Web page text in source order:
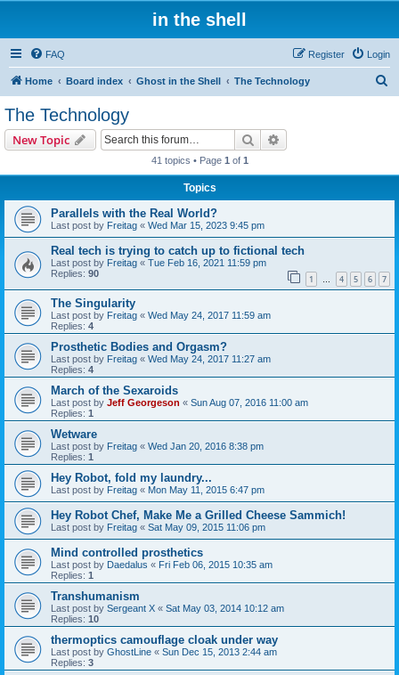
in the shell
FAQ Login
Register
Home Board index Ghost in the Shell The Technology
The Technology
New Topic Search
41 topics • Page 1 of 1
Topics
Parallels with the Real World?
Last post by Freitag « Wed Mar 15, 2023 9:45 pm
Real tech is trying to catch up to fictional tech
Last post by Freitag « Tue Feb 16, 2021 11:59 pm
Replies: 90 1 … 4 5 6 7
The Singularity
Last post by Freitag « Wed May 24, 2017 11:59 am
Replies: 4
Prosthetic Bodies and Orgasm?
Last post by Freitag « Wed May 24, 2017 11:27 am
Replies: 4
March of the Sexaroids
Last post by Jeff Georgeson « Sun Aug 07, 2016 11:00 am
Replies: 1
Wetware
Last post by Freitag « Wed Jan 20, 2016 8:38 pm
Replies: 1
Hey Robot, fold my laundry...
Last post by Freitag « Mon May 11, 2015 6:47 pm
Hey Robot Chef, Make Me a Grilled Cheese Sammich!
Last post by Freitag « Sat May 09, 2015 11:06 pm
Mind controlled prosthetics
Last post by Daedalus « Fri Feb 06, 2015 10:35 am
Replies: 1
Transhumanism
Last post by Sergeant X « Sat May 03, 2014 10:12 am
Replies: 10
thermoptics camouflage cloak under way
Last post by GhostLine « Sun Dec 15, 2013 2:44 am
Replies: 3